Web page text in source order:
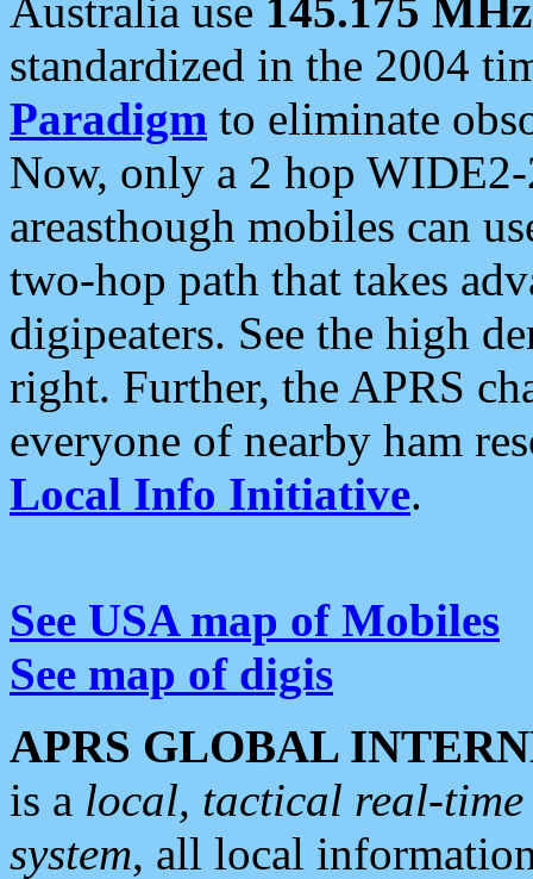
Australia use 145.175 MHz
standardized in the 2004
Paradigm to eliminate
Now, only a 2 hop
areasthough mobiles can
two-hop path that takes
digipeaters. See the high
right. Further, the APRS
everyone of nearby ham
Local Info Initiative.
See USA map of Mobiles
See map of digis
APRS GLOBAL
is a local, tactical real-
system, all local